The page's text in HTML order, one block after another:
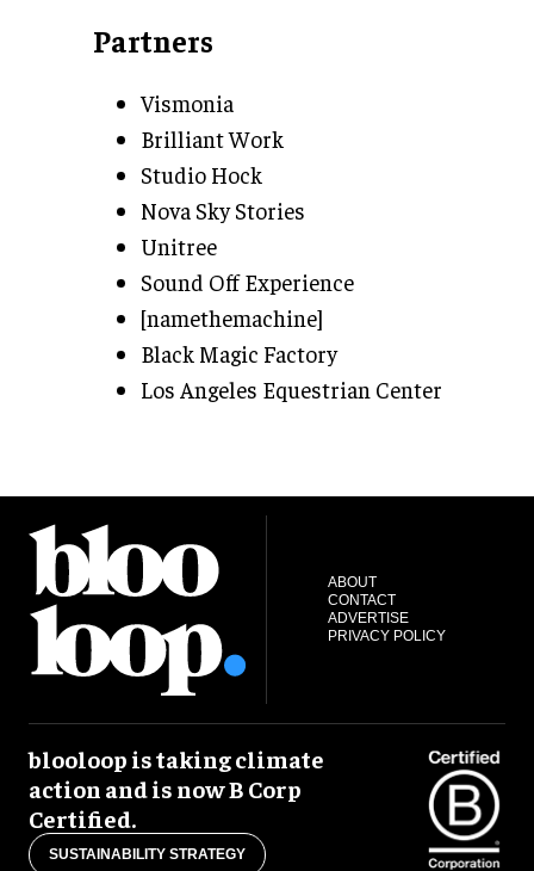
Partners
Vismonia
Brilliant Work
Studio Hock
Nova Sky Stories
Unitree
Sound Off Experience
[namethemachine]
Black Magic Factory
Los Angeles Equestrian Center
ABOUT
CONTACT
ADVERTISE
PRIVACY POLICY
blooloop is taking climate
action and is now B Corp
Certified.
SUSTAINABILITY STRATEGY